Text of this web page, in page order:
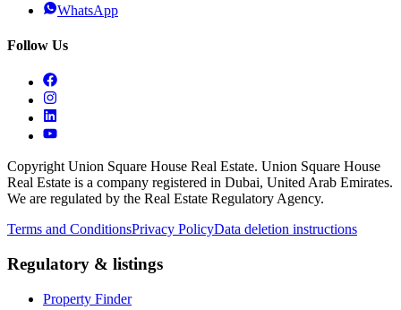
WhatsApp
Follow Us
Copyright Union Square House Real Estate. Union Square House
Real Estate is a company registered in Dubai, United Arab Emirates.
We are regulated by the Real Estate Regulatory Agency.
Terms and ConditionsPrivacy PolicyData deletion instructions
Regulatory & listings
Property Finder